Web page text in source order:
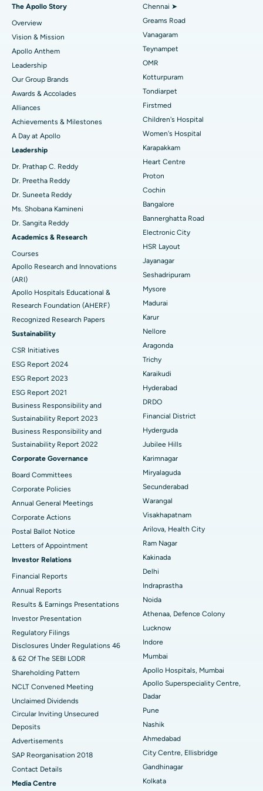
Find Dentist
Find Pediatric
Find Dermatologist
Find Urologist
Find Diabetologist
Find Gynecologist
Find General Physician
Find Psychologist
Find General Surgeon
Best Heart Centre in Thousand Lights, Chennai
Best Hospital in Jubilee Hills, Hyderabad
Best Hospital in Tondiarpet, Chennai
Best Hospital in Kotturpuram, Chennai
Best Hospital in Kovai Road, Karur
Best Hospital in Karapakkam, Chennai
Best Hospital in Arilova, Vizag
Best Hospital in Kanpur Road, Lucknow
Best Hospital in Sector-26, Noida
Best Hospital in Gandhinagar, Ahmedabad
Best Hospital in Aragonda, Andhra Pradesh
Best Hospital in Bannerghatta Road, Bangalore
Best Hospital in Unit-15, Bhubaneswar
Best Hospital in Seepat Road, Bilaspur
Best Hospital in Ellisbridge, Ahmedabad
Best Hospital in New Delhi
Best Hospital in DRDO, Hyderabad
Best Hospital in G S Road, Guwahati
Best Hospital in Hyderguda, Hyderabad
Best Hospital in Vijay Nagar, Indore
Best Hospital in Suryaraopeta Main Road, Kakinada
Best Hospital in Canal Circular Road, Kolkata
Best Hospital in CBD Belapur, Navi Mumbai
Best Hospital in secunderabad, Hyderabad
Best Hospital in Seshadripuram, Bangalore
Best Hospital in Waltair Main Road, Visakhapatnam
Best Hospital in Subhash Nagar Road, Karimnagar
Best Hospital in Managari, Karaikudi
Best Hospital in Arepally, Warangal
Best Hospital in Arera Colony, Bhopal
Best Hospital in Jayanagar, Bangalore
Best Hospital in KK Nagar, Madurai
Sleeve Gastrectomy
Lasik Surgery
Rhinoplasty
Liposuction
Coronary Angiogram
Transcatheter Aortic Valve Replacement
MitraClip Valve Repair
Minimally Invasive Cardiac Surgery
Catheter Ablation
ACL Reconstruction Surgery
Reverse Shoulder Replacement
Endometrial Ablation
Uterine Artery Embolization
Ovarian Cystectomy
Breast Cancer Surgery
Brachytherapy
Colonoscopy
Polypectomy
Deep Brain Stimulation
Peritoneal Dialysis
Kidney Biopsy
Parathyroidectomy
Cytoreductive Surgery
Ceramic Total Knee Replacement
ERCP
The Apollo Story
Overview
Vision & Mission
Apollo Anthem
Leadership
Our Group Brands
Awards & Accolades
Alliances
Achievements & Milestones
A Day at Apollo
Leadership
Dr. Prathap C. Reddy
Dr. Preetha Reddy
Dr. Suneeta Reddy
Ms. Shobana Kamineni
Dr. Sangita Reddy
Academics & Research
Courses
Apollo Research and Innovations
(ARI)
Apollo Hospitals Educational &
Research Foundation (AHERF)
Recognized Research Papers
Sustainability
CSR Initiatives
ESG Report 2024
ESG Report 2023
ESG Report 2021
Business Responsibility and
Sustainability Report 2023
Business Responsibility and
Sustainability Report 2022
Corporate Governance
Board Committees
Corporate Policies
Annual General Meetings
Corporate Actions
Postal Ballot Notice
Letters of Appointment
Investor Relations
Financial Reports
Annual Reports
Results & Earnings Presentations
Investor Presentation
Regulatory Filings
Disclosures Under Regulations 46
& 62 Of The SEBI LODR
Shareholding Pattern
NCLT Convened Meeting
Unclaimed Dividends
Circular Inviting Unsecured
Deposits
Advertisements
SAP Reorganisation 2018
Contact Details
Media Centre
Chennai ➤
Greams Road
Vanagaram
Teynampet
OMR
Kotturpuram
Tondiarpet
Firstmed
Children's Hospital
Women's Hospital
Karapakkam
Heart Centre
Proton
Cochin
Bangalore
Bannerghatta Road
Electronic City
HSR Layout
Jayanagar
Seshadripuram
Mysore
Madurai
Karur
Nellore
Aragonda
Trichy
Karaikudi
Hyderabad
DRDO
Financial District
Hyderguda
Jubilee Hills
Karimnagar
Miryalaguda
Secunderabad
Warangal
Visakhapatnam
Arilova, Health City
Ram Nagar
Kakinada
Delhi
Indraprastha
Noida
Athenaa, Defence Colony
Lucknow
Indore
Mumbai
Apollo Hospitals, Mumbai
Apollo Superspeciality Centre,
Dadar
Pune
Nashik
Ahmedabad
City Centre, Ellisbridge
Gandhinagar
Kolkata